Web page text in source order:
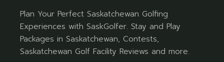
Plan Your Perfect Saskatchewan Golfing
Experiences with SaskGolfer. Stay and Play
Packages in Saskatchewan, Contests,
Saskatchewan Golf Facility Reviews and more.